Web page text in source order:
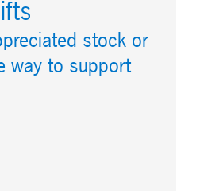
stock or
way to support